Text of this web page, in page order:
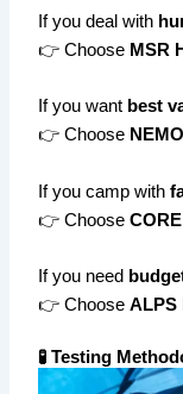
If you deal with
👉 Choose MSR
If you want best
👉 Choose
If you camp with
👉 Choose
If you need
👉 ChooseALPS
🧪 Testing